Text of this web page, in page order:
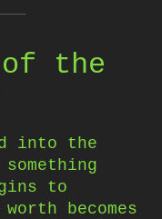
of the
into the
to
becomes